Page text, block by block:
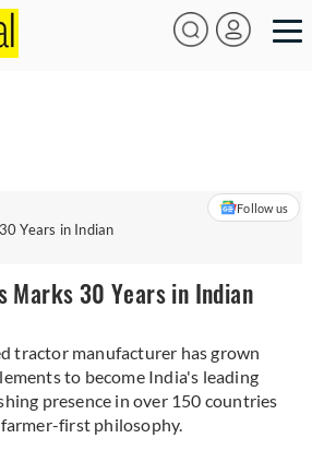
Years in Indian
Follow us
Marks 30 Years in Indian
tractor manufacturer has grown
to become India's leading
presence in over 150 countries
first philosophy.